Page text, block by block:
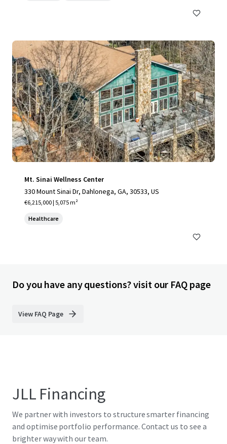
Mt. Sinai Wellness Center
330 Mount Sinai Dr, Dahlonega, GA, 30533, US
€6,215,000 | 5,075 m²
Healthcare
Do you have any questions? visit our FAQ page
View FAQ Page
JLL Financing
We partner with investors to structure smarter financing
and optimise portfolio performance. Contact us to see a
brighter way with our team.